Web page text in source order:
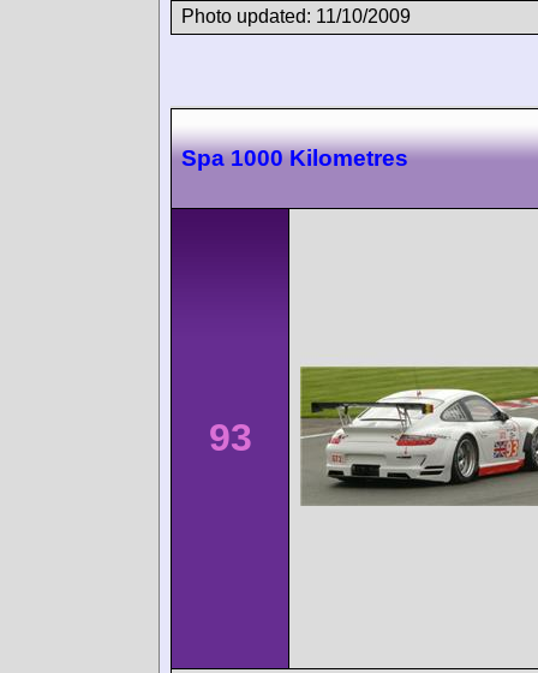
Photo updated: 11/10/2009
Spa 1000 Kilometres
93